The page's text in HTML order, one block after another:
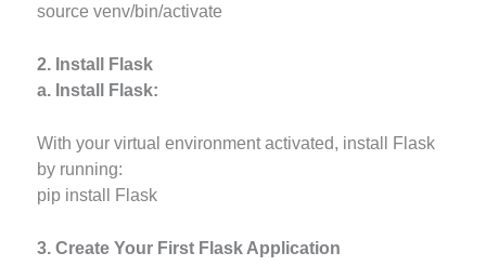
source venv/bin/activate
2. Install Flask
a. Install Flask:
With your virtual environment activated, install Flask
by running:
pip install Flask
3. Create Your First Flask Application